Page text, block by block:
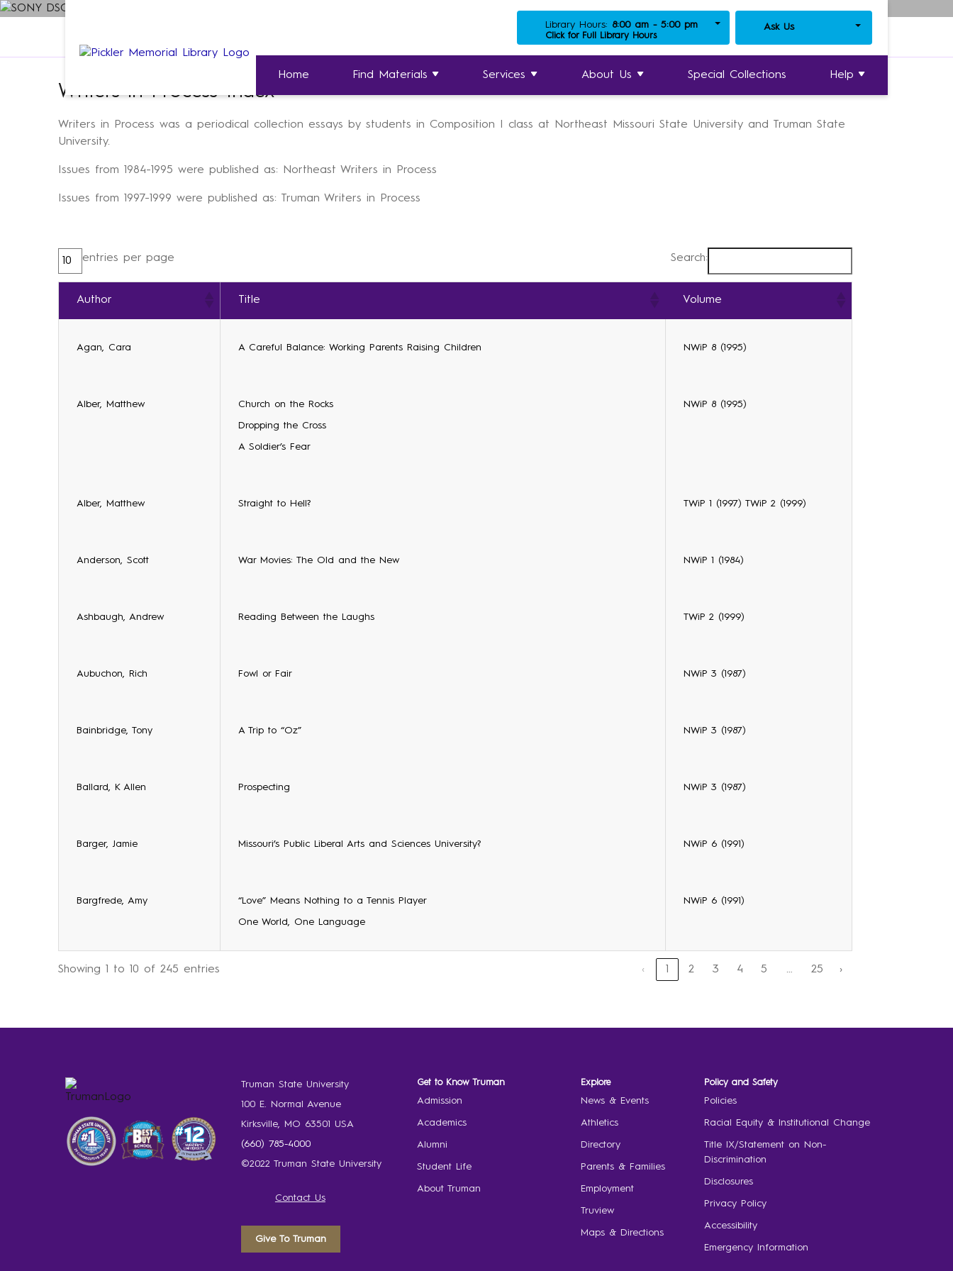
Library Hours: 8:00 am - 5:00 pm
Click for Full Library Hours
Ask Us
Home Find Materials Services About Us Special Collections Help
Writers in Process
Undergraduate Research & Literary Journals
Writers in Process Index
Writers in Process was a periodical collection essays by students in Composition I class at Northeast Missouri State University and Truman State
University.
Issues from 1984-1995 were published as: Northeast Writers in Process
Issues from 1997-1999 were published as: Truman Writers in Process
entries per page Search:
Author Title Volume
Agan, Cara A Careful Balance: Working Parents Raising Children NWiP 8 (1995)
Alber, Matthew Church on the Rocks
Dropping the Cross
A Soldier’s Fear
NWiP 8 (1995)
Alber, Matthew Straight to Hell? TWiP 1 (1997) TWiP 2 (1999)
Anderson, Scott War Movies: The Old and the New NWiP 1 (1984)
Ashbaugh, Andrew Reading Between the Laughs TWiP 2 (1999)
Aubuchon, Rich Fowl or Fair NWiP 3 (1987)
Bainbridge, Tony A Trip to “Oz” NWiP 3 (1987)
Ballard, K Allen Prospecting NWiP 3 (1987)
Barger, Jamie Missouri’s Public Liberal Arts and Sciences University? NWiP 6 (1991)
Bargfrede, Amy “Love” Means Nothing to a Tennis Player
One World, One Language
NWiP 6 (1991)
Showing 1 to 10 of 245 entries ‹ 2 3 4 5 … 25 ›
Truman State University
100 E. Normal Avenue
Kirksville, MO 63501 USA
(660) 785-4000
©2022 Truman State University
Contact Us
Give To Truman
Get to Know Truman
Admission
Academics
Alumni
Student Life
About Truman
Explore
News & Events
Athletics
Directory
Parents & Families
Employment
Truview
Maps & Directions
Policy and Safety
Policies
Racial Equity & Institutional Change
Title IX/Statement on Non-
Discrimination
Disclosures
Privacy Policy
Accessibility
Emergency Information